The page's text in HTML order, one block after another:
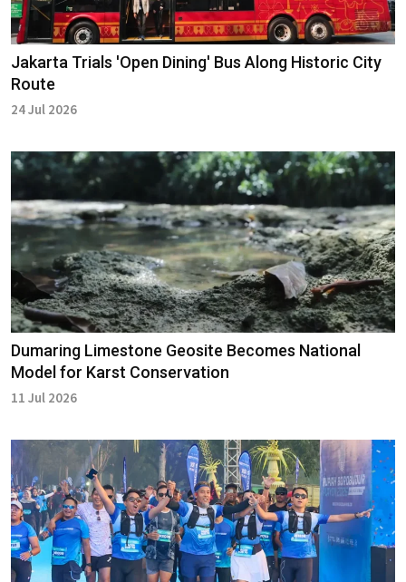
Jakarta Trials 'Open Dining' Bus Along Historic City
Route
24 Jul 2026
Dumaring Limestone Geosite Becomes National
Model for Karst Conservation
11 Jul 2026